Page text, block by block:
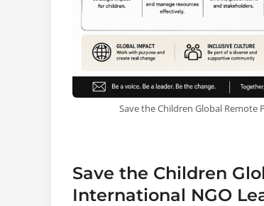
Save the Children Global
Save the Children
International NGO